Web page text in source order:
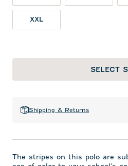
XXL
SELECT
Shipping & Returns
The stripes on this polo are